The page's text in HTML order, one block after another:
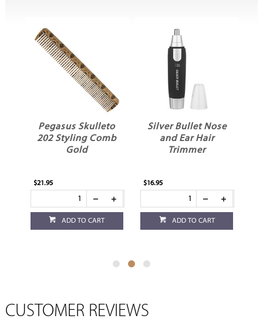
Pegasus Skulleto
202 Styling Comb
Gold
$21.95
ADD TO CART
Silver Bullet Nose
and Ear Hair
Trimmer
$16.95
ADD TO CART
CUSTOMER REVIEWS